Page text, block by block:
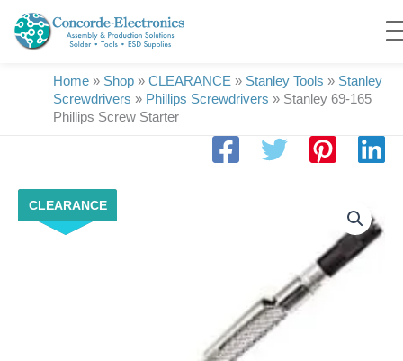
content
Home » Shop » CLEARANCE » Stanley Tools » Stanley
Screwdrivers » Phillips Screwdrivers » Stanley 69-165
Phillips Screw Starter
CLEARANCE
Stanley
69-